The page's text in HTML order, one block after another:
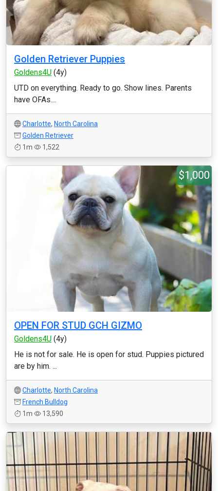
Golden Retriever Puppies
Goldens4U (4y)
UTD on everything. Ready to go. Show lines. Parents
have OFAs....
Charlotte, North Carolina
Golden Retriever
1m
1,522
$1,000
OPEN FOR STUD GCH GIZMO
Goldens4U (4y)
He is not for sale. He is open for stud. Puppies pictured
are by him. ...
Charlotte, North Carolina
French Bulldog
1m
13,590